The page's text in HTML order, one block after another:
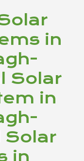
in
Solar
in
Solar
in